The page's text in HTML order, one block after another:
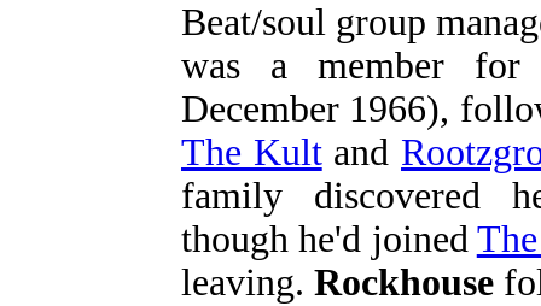
Beat/soul group
was a member for
December 1966),
The Kultand
family discovered
though he'd joined
leaving. Rockhouse